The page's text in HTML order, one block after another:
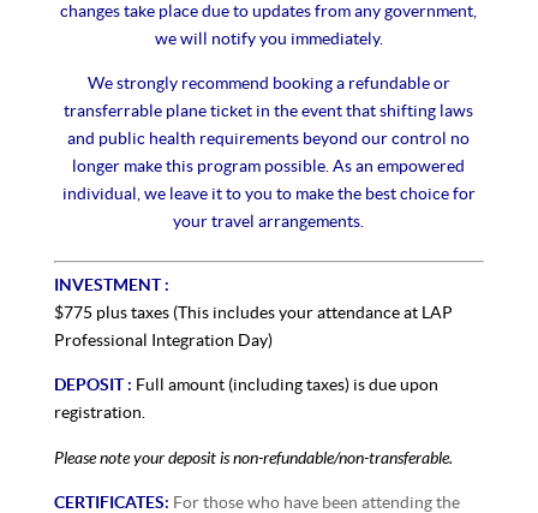
changes take place due to updates from any government,
we will notify you immediately.
We strongly recommend booking a refundable or
transferrable plane ticket in the event that shifting laws
and public health requirements beyond our control no
longer make this program possible. As an empowered
individual, we leave it to you to make the best choice for
your travel arrangements.
INVESTMENT :
$775 plus taxes (This includes your attendance at LAP
Professional Integration Day)
DEPOSIT : Full amount (including taxes) is due upon
registration.
Please note your deposit is non-refundable/non-transferable.
CERTIFICATES: For those who have been attending the